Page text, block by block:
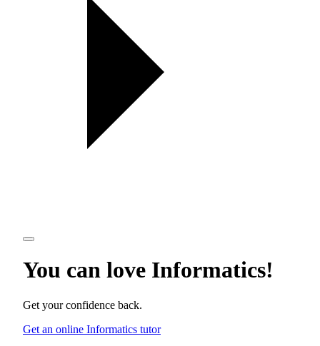
You can love Informatics!
Get your confidence back.
Get an online Informatics tutor